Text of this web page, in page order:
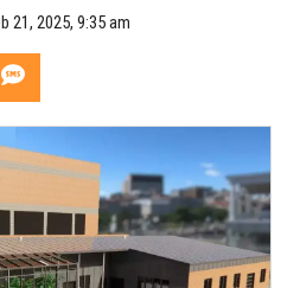
21, 2025, 9:35 am